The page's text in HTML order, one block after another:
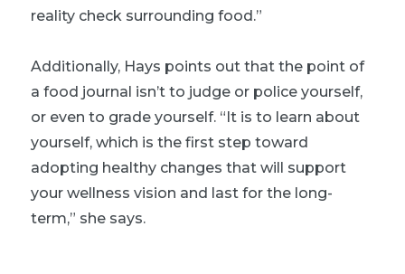
reality check surrounding food.”
Additionally, Hays points out that the point of
a food journal isn’t to judge or police yourself,
or even to grade yourself. “It is to learn about
yourself, which is the first step toward
adopting healthy changes that will support
your wellness vision and last for the long-
term,” she says.